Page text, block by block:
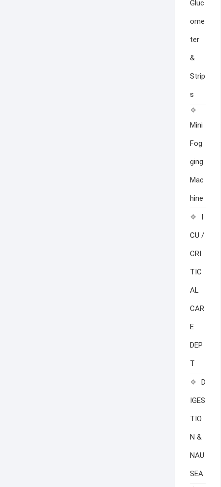
Gluc
ome
ter
&
Strip
s
Mini
Fog
ging
Mac
hine
I
CU /
CRI
TIC
AL
CAR
E
DEP
T
D
IGES
TIO
N &
NAU
SEA